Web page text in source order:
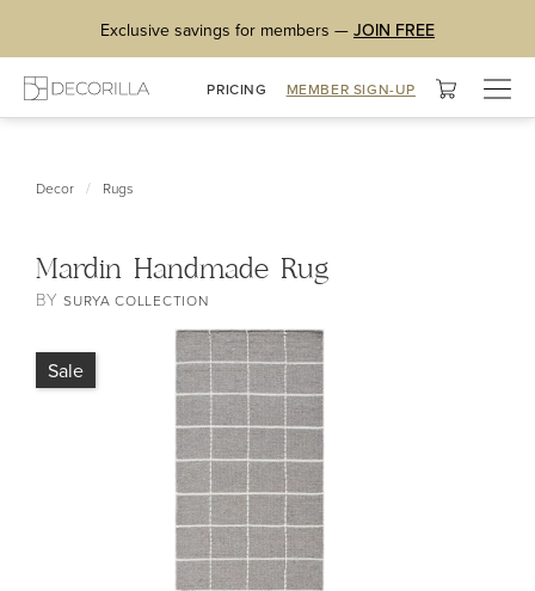
Exclusive savings for members — JOIN FREE
PRICING MEMBER SIGN-UP
Decor / Rugs
Mardin Handmade Rug
BYSURYA COLLECTION
Sale